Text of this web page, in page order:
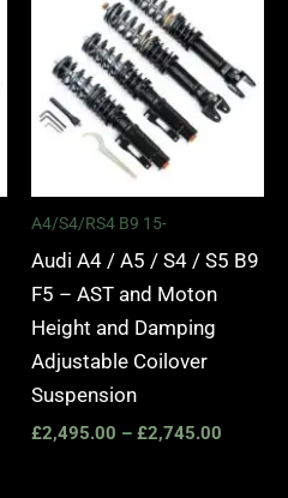
A4/S4/RS4 B9 15-
Audi A4 / A5 / S4 / S5 B9
F5 – AST and Moton
Height and Damping
Adjustable Coilover
Suspension
£2,495.00 – £2,745.00